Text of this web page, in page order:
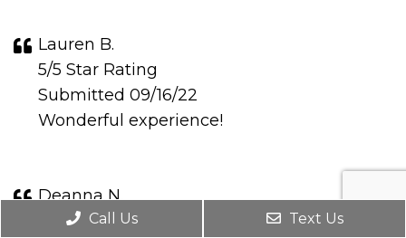
Lauren B.
5/5 Star Rating
Submitted 09/16/22
Wonderful experience!
Deanna N.
5/5 Star Rating
Call Us Text Us